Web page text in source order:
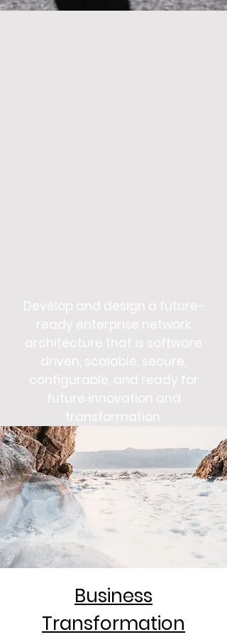
Develop and design a future-
ready enterprise network
architecture that is software
driven, scalable, secure,
configurable, and ready for
future innovation and
transformation.
Business
Transformation